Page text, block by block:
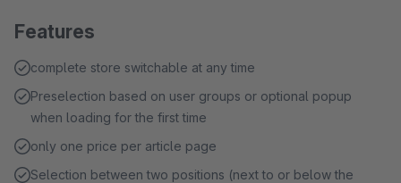
Features
complete store switchable at any time
Preselection based on user groups or optional popup
when loading for the first time
only one price per article page
Selection between two positions (next to or below the